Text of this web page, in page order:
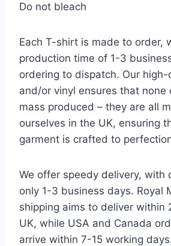
Do not bleach
Each T-shirt is made to order,
production time of 1-3
ordering to dispatch. Our
and/or vinyl ensures that none
mass produced – they are all
ourselves in the UK, ensuring
garment is crafted to
We offer speedy delivery, with
only 1-3 business days. Royal
shipping aims to deliver within
UK, while USA and Canada
arrive within 7-15 working